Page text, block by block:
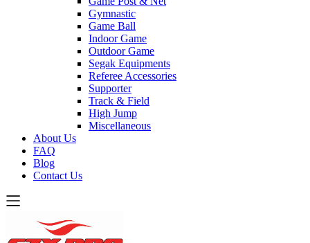
Gymnastic
Game Ball
Indoor Game
Outdoor Game
Segak Equipments
Referee Accessories
Supporter
Track & Field
High Jump
Miscellaneous
About Us
FAQ
Blog
Contact Us